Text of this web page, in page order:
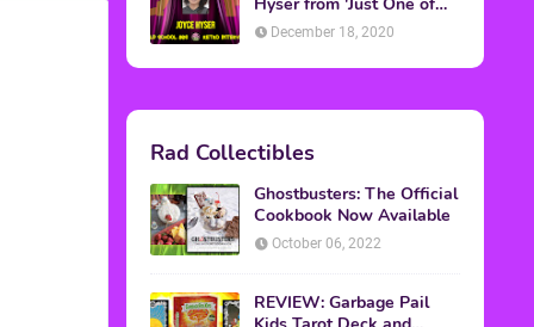
CHRISTMAS (47)
EVENTS
HALLOWEEN